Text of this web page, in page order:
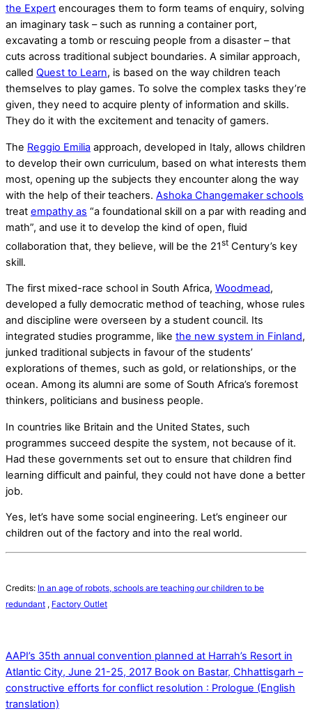
the Expert encourages them to form teams of enquiry, solving
an imaginary task – such as running a container port,
excavating a tomb or rescuing people from a disaster – that
cuts across traditional subject boundaries. A similar approach,
called Quest to Learn, is based on the way children teach
themselves to play games. To solve the complex tasks they’re
given, they need to acquire plenty of information and skills.
They do it with the excitement and tenacity of gamers.
The Reggio Emilia approach, developed in Italy, allows children
to develop their own curriculum, based on what interests them
most, opening up the subjects they encounter along the way
with the help of their teachers. Ashoka Changemaker schools
treat empathy as “a foundational skill on a par with reading and
math”, and use it to develop the kind of open, fluid
collaboration that, they believe, will be the 21st Century’s key
skill.
The first mixed-race school in South Africa, Woodmead,
developed a fully democratic method of teaching, whose rules
and discipline were overseen by a student council. Its
integrated studies programme, like the new system in Finland,
junked traditional subjects in favour of the students’
explorations of themes, such as gold, or relationships, or the
ocean. Among its alumni are some of South Africa’s foremost
thinkers, politicians and business people.
In countries like Britain and the United States, such
programmes succeed despite the system, not because of it.
Had these governments set out to ensure that children find
learning difficult and painful, they could not have done a better
job.
Yes, let’s have some social engineering. Let’s engineer our
children out of the factory and into the real world.
Credits: In an age of robots, schools are teaching our children to be
redundant , Factory Outlet
AAPI’s 35th annual convention planned at Harrah’s Resort in
Atlantic City, June 21-25, 2017 Book on Bastar, Chhattisgarh –
constructive efforts for conflict resolution : Prologue (English
translation)